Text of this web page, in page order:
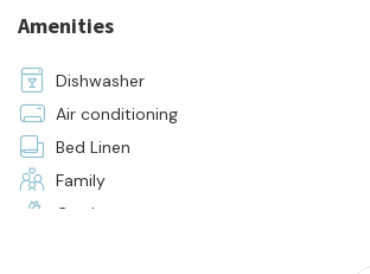
Amenities
Dishwasher
Air conditioning
Bed Linen
Family
Garden